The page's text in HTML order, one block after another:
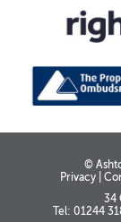
©
Privacy|
34
Tel: 01244